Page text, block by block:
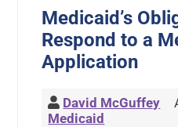
Medicaid’s
Respond to a
Application
David McGuffey
Medicaid